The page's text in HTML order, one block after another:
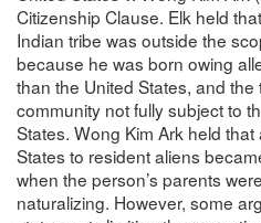
Citizenship Clause. Elk held
Indian tribe was outside the
because he was born owing
than the United States, and the
community not fully subject to
States. Wong Kim Ark held
States to resident aliens
when the person’s parents
naturalizing. However, some